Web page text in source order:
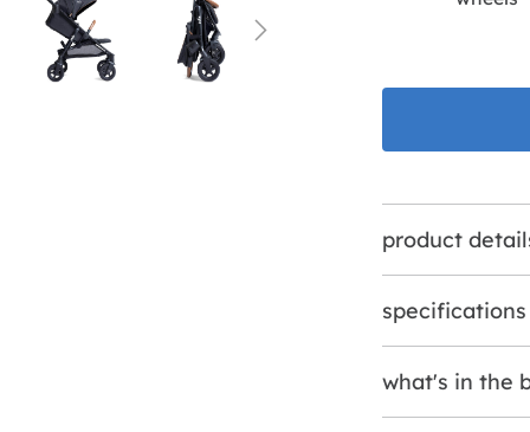
product
specifications
what's in the